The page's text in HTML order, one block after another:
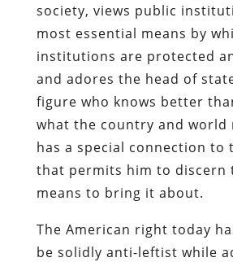
society, views public
most essential means by
institutions are protected
and adores the head of
figure who knows better
what the country and world
has a special connection to
that permits him to discern
means to bring it about.
The American right today
be solidly anti-leftist while